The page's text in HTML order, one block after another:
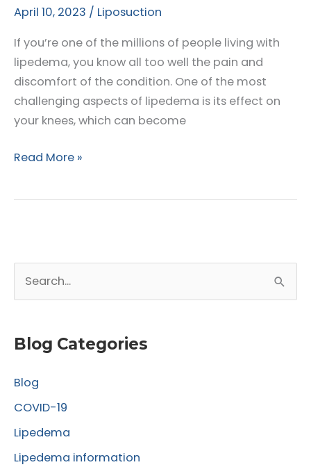
April 10, 2023 / Liposuction
If you’re one of the millions of people living with
lipedema, you know all too well the pain and
discomfort of the condition. One of the most
challenging aspects of lipedema is its effect on
your knees, which can become
Discover
Benefits
for
Read More »
r
h
f
o
r
Blog Categories
Blog
COVID-19
Lipedema
Lipedema information